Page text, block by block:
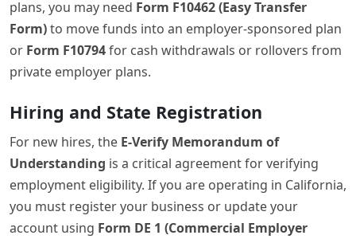
plans, you may need Form F10462 (Easy Transfer
Form)to move funds into an employer-sponsored plan
or Form F10794for cash withdrawals or rollovers from
private employer plans.
Hiring and State Registration
For new hires, the E-Verify Memorandum of
Understanding is a critical agreement for verifying
employment eligibility. If you are operating in California,
you must register your business or update your
account using Form DE 1 (Commercial Employer